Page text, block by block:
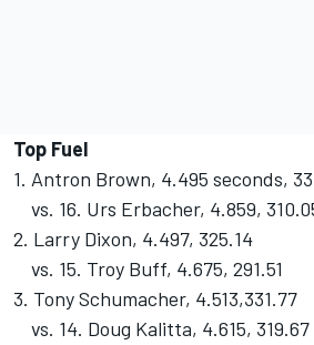
Top Fuel
1. Antron Brown, 4.495 seconds,
vs. 16. Urs Erbacher, 4.859,
2. Larry Dixon, 4.497, 325.14
vs. 15. Troy Buff, 4.675, 291.51
3. Tony Schumacher, 4.513,331.77
vs. 14. Doug Kalitta, 4.615, 319.67